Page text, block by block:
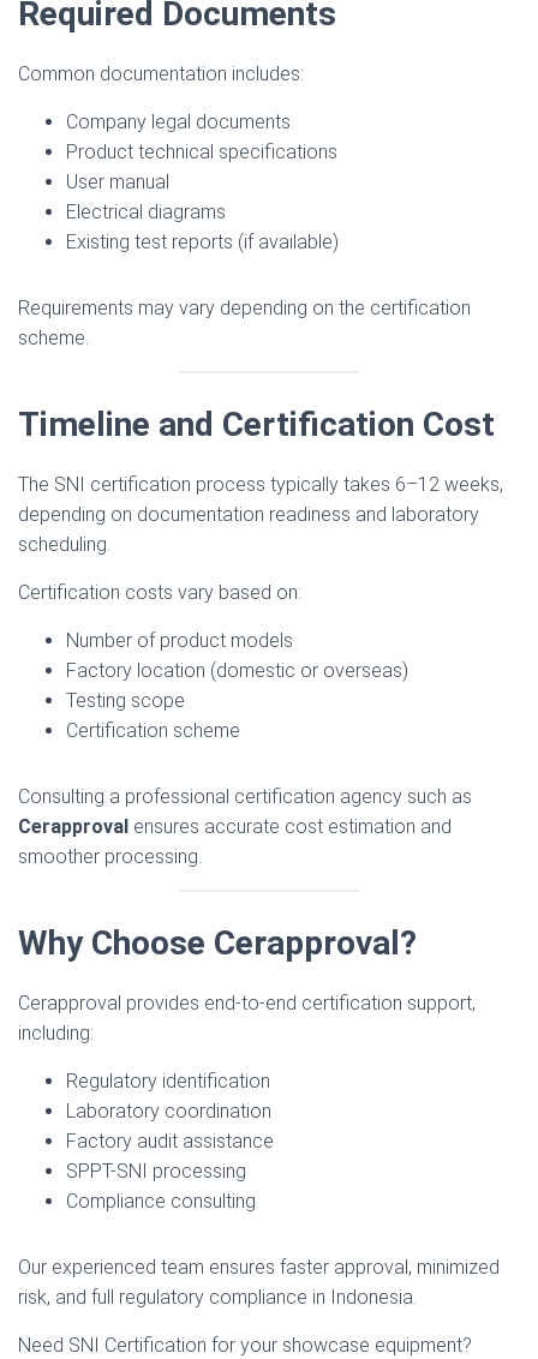
Required Documents
Common documentation includes:
Company legal documents
Product technical specifications
User manual
Electrical diagrams
Existing test reports (if available)
Requirements may vary depending on the certification
scheme.
Timeline and Certification Cost
The SNI certification process typically takes 6–12 weeks,
depending on documentation readiness and laboratory
scheduling.
Certification costs vary based on:
Number of product models
Factory location (domestic or overseas)
Testing scope
Certification scheme
Consulting a professional certification agency such as
Cerapproval ensures accurate cost estimation and
smoother processing.
Why Choose Cerapproval?
Cerapproval provides end-to-end certification support,
including:
Regulatory identification
Laboratory coordination
Factory audit assistance
SPPT-SNI processing
Compliance consulting
Our experienced team ensures faster approval, minimized
risk, and full regulatory compliance in Indonesia.
Need SNI Certification for your showcase equipment?